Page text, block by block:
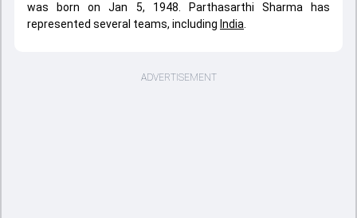
was born on Jan 5, 1948. Parthasarthi Sharma has
represented several teams, including India
ADVERTISEMENT